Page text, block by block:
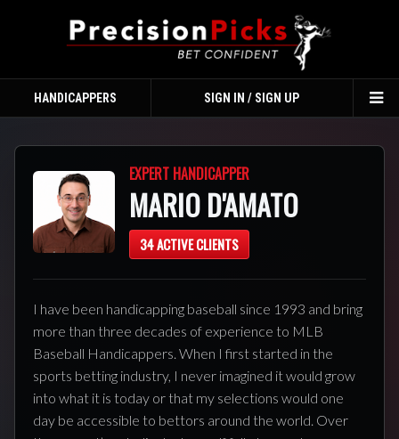
HANDICAPPERS SIGN IN / SIGN UP
EXPERT HANDICAPPER
MARIO D'AMATO
34 ACTIVE CLIENTS
I have been handicapping baseball since 1993 and bring
more than three decades of experience to MLB
Baseball Handicappers. When I first started in the
sports betting industry, I never imagined it would grow
into what it is today or that my selections would one
day be accessible to bettors around the world. Over